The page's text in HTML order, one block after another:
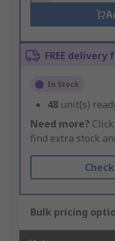
FREE delivery
In Stock
48 unit(s)
Need more?
find extra stock
Bulk pricing